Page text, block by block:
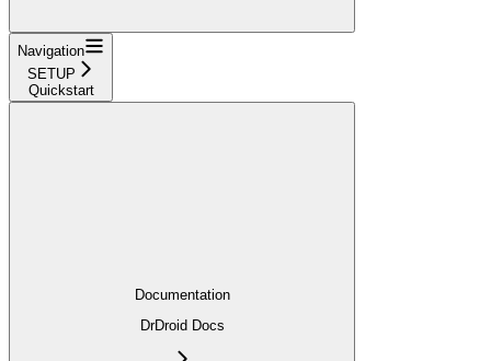
Navigation
SETUP
Quickstart
Documentation
DrDroid Docs